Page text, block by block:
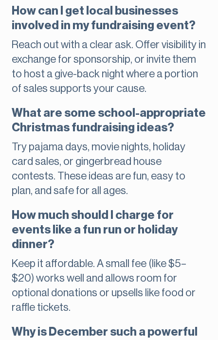
How can I get local businesses
involved in my fundraising event?
Reach out with a clear ask. Offer visibility in
exchange for sponsorship, or invite them
to host a give-back night where a portion
of sales supports your cause.
What are some school-appropriate
Christmas fundraising ideas?
Try pajama days, movie nights, holiday
card sales, or gingerbread house
contests. These ideas are fun, easy to
plan, and safe for all ages.
How much should I charge for
events like a fun run or holiday
dinner?
Keep it affordable. A small fee (like $5–
$20) works well and allows room for
optional donations or upsells like food or
raffle tickets.
Why is December such a powerful